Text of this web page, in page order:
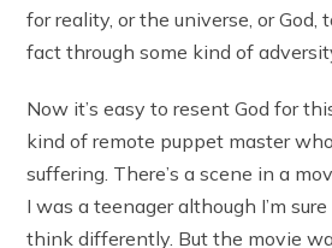
for reality, or the universe, or God,
fact through some kind of
Now it’s easy to resent God for
kind of remote puppet master
suffering. There’s a scene in a
I was a teenager although I’m
think differently. But the movie